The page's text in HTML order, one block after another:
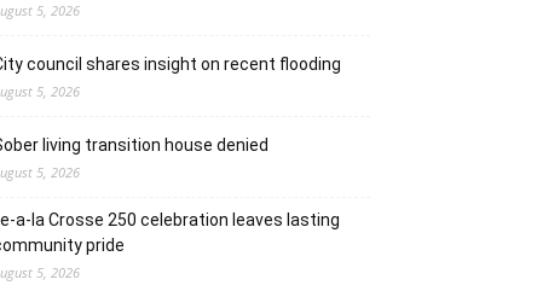
5, 2026
council shares insight on recent flooding
5, 2026
living transition house denied
5, 2026
Ile-a-la Crosse 250 celebration leaves lasting
pride
5, 2026